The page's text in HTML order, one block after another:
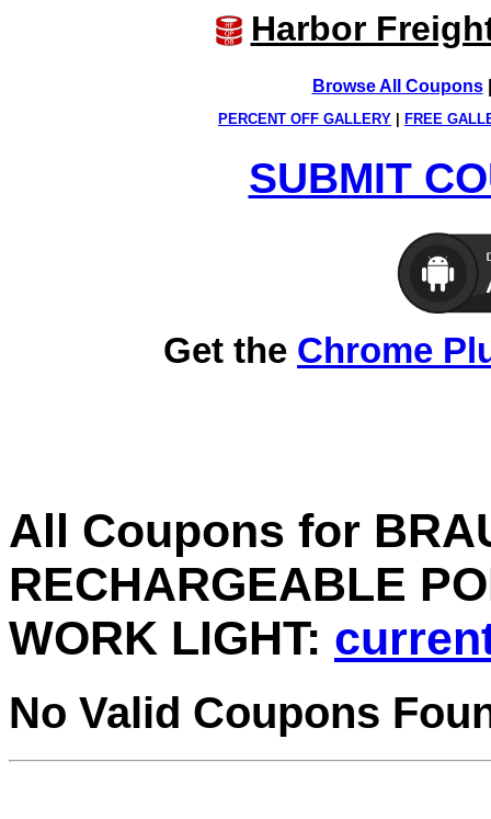
Harbor
Browse All Coupons
PERCENT OFF GALLERY FREE
SUBMIT
Get the Chrome
All Coupons for
RECHARGEABLE
WORK LIGHT:
No Valid Coupons